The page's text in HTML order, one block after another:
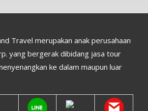
Travel merupakan anak perusahaan
yang bergerak dibidang jasa tour
ke dalam maupun luar